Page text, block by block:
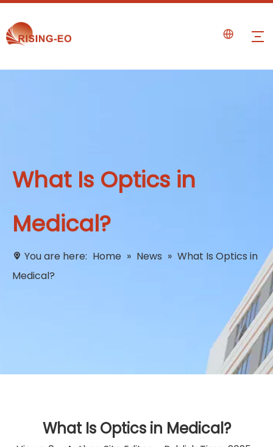
What Is Optics in
Medical?
You are here: Home » News » What Is Optics in
Medical?
What Is Optics in Medical?